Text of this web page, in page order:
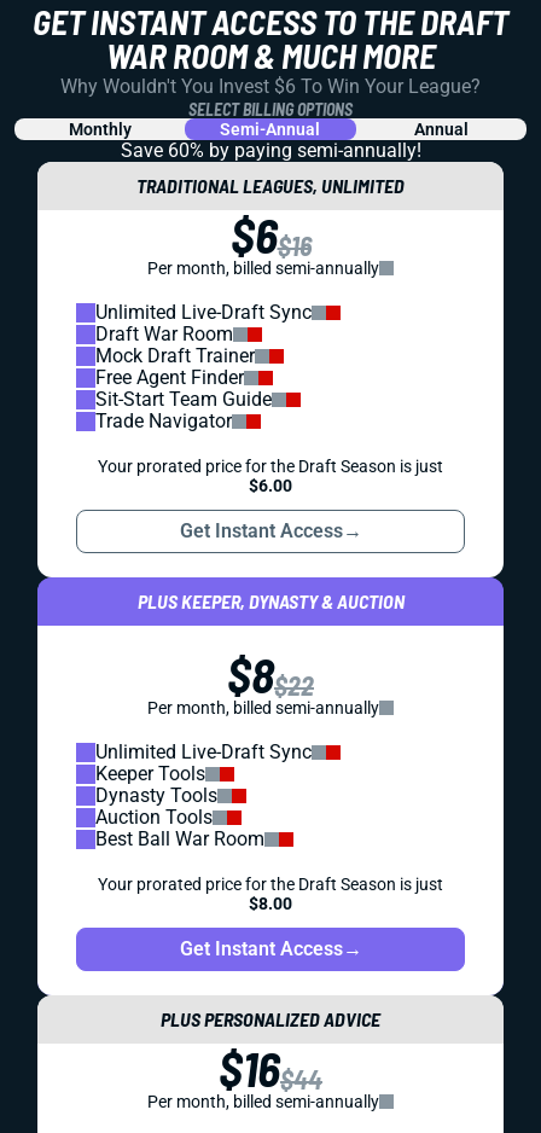
GET INSTANT ACCESS TO THE DRAFT
WAR ROOM & MUCH MORE
Why Wouldn't You Invest $6 To Win Your League?
SELECT BILLING OPTIONS
Monthly Semi-Annual Annual
Save 60% by paying semi-annually!
TRADITIONAL LEAGUES, UNLIMITED
$6$16
Per month, billed semi-annually
Unlimited Live-Draft Sync
Draft War Room
Mock Draft Trainer
Free Agent Finder
Sit-Start Team Guide
Trade Navigator
Your prorated price for the Draft Season is just
$6.00
Get Instant Access→
PLUS KEEPER, DYNASTY & AUCTION
$8$22
Per month, billed semi-annually
Unlimited Live-Draft Sync
Keeper Tools
Dynasty Tools
Auction Tools
Best Ball War Room
Your prorated price for the Draft Season is just
$8.00
Get Instant Access→
PLUS PERSONALIZED ADVICE
$16$44
Per month, billed semi-annually